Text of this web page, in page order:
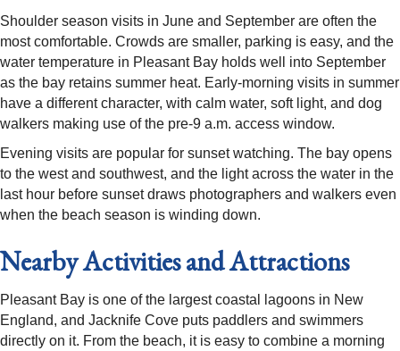
Shoulder season visits in June and September are often the
most comfortable. Crowds are smaller, parking is easy, and the
water temperature in Pleasant Bay holds well into September
as the bay retains summer heat. Early-morning visits in summer
have a different character, with calm water, soft light, and dog
walkers making use of the pre-9 a.m. access window.
Evening visits are popular for sunset watching. The bay opens
to the west and southwest, and the light across the water in the
last hour before sunset draws photographers and walkers even
when the beach season is winding down.
Nearby Activities and Attractions
Pleasant Bay is one of the largest coastal lagoons in New
England, and Jacknife Cove puts paddlers and swimmers
directly on it. From the beach, it is easy to combine a morning